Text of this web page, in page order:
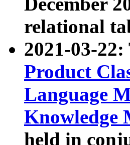
relational
2021-03-
Product
Language
Knowledge
held in